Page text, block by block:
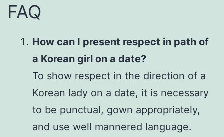
FAQ
How can I present respect in path of
a Korean girl on a date?
To show respect in the direction of a
Korean lady on a date, it is necessary
to be punctual, gown appropriately,
and use well mannered language.